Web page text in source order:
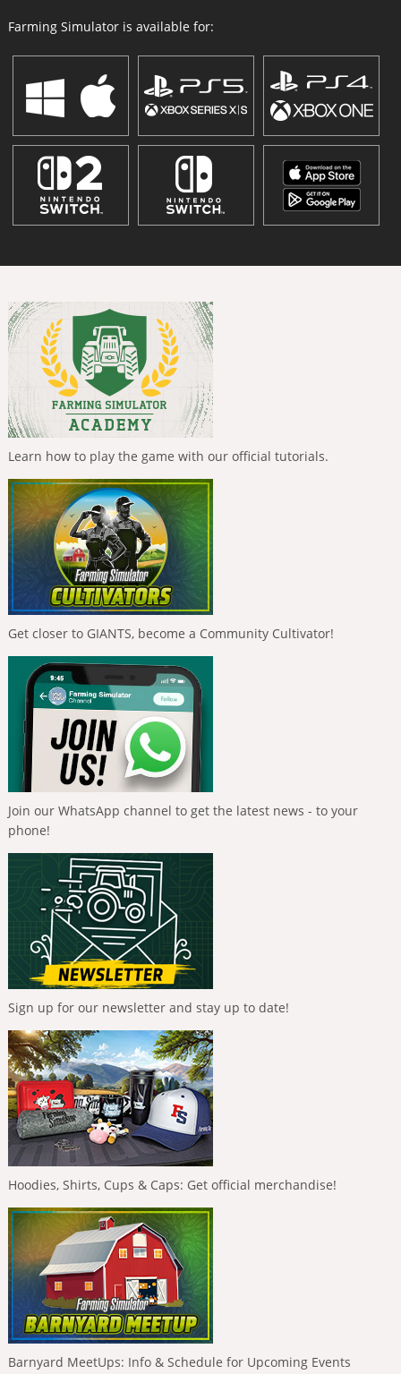
Farming Simulator is available for:
Learn how to play the game with our official tutorials.
Get closer to GIANTS, become a Community Cultivator!
Join our WhatsApp channel to get the latest news - to your
phone!
Sign up for our newsletter and stay up to date!
Hoodies, Shirts, Cups & Caps: Get official merchandise!
Barnyard MeetUps: Info & Schedule for Upcoming Events